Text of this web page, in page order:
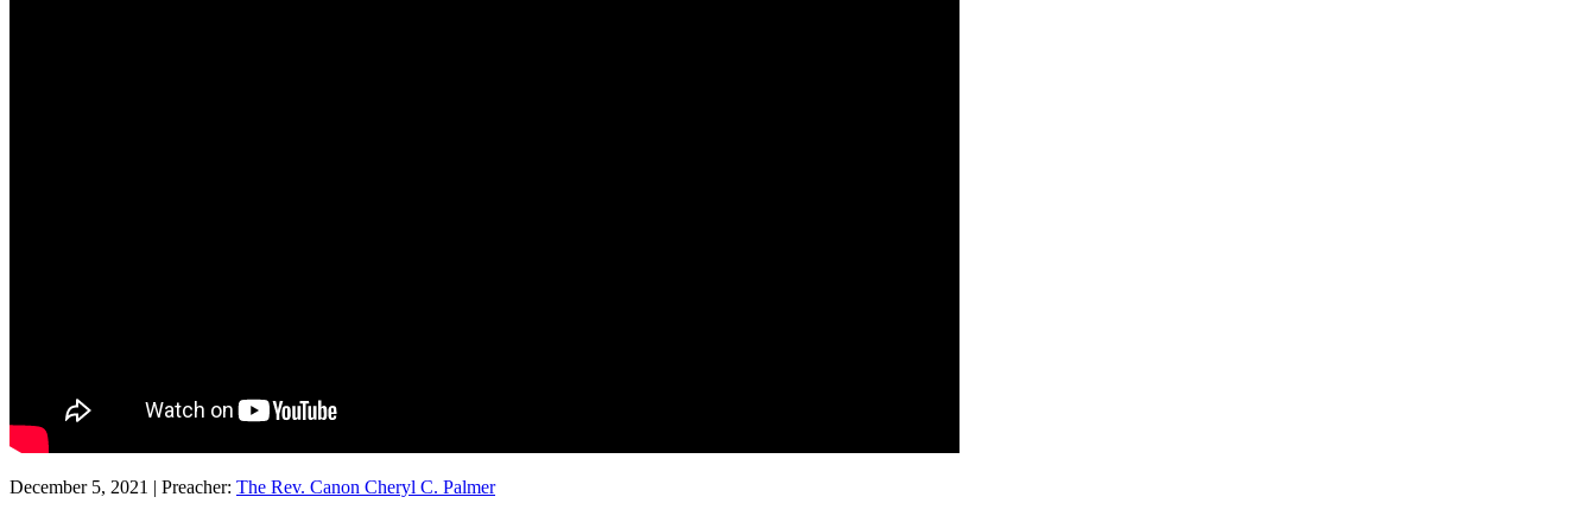
December 5, 2021 | Preacher: The Rev. Canon Cheryl C. Palmer